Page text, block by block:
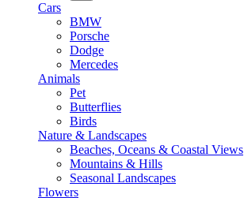
Cars
BMW
Porsche
Dodge
Mercedes
Animals
Pet
Butterflies
Birds
Nature & Landscapes
Beaches, Oceans & Coastal Views
Mountains & Hills
Seasonal Landscapes
Flowers